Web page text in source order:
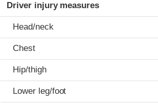
Driver injury measures
Head/neck
Chest
Hip/thigh
Lower leg/foot